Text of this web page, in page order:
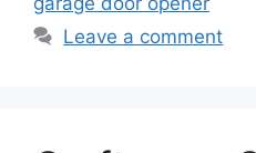
Leave a comment